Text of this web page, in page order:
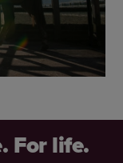
For life.